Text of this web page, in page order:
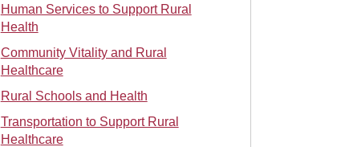
Human Services to Support Rural
Health
Community Vitality and Rural
Healthcare
Rural Schools and Health
Transportation to Support Rural
Healthcare